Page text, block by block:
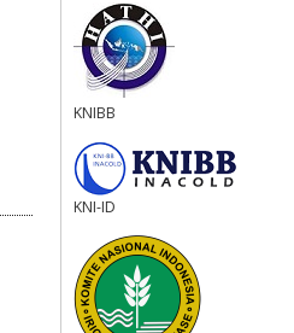
KNIBB
KNI-ID